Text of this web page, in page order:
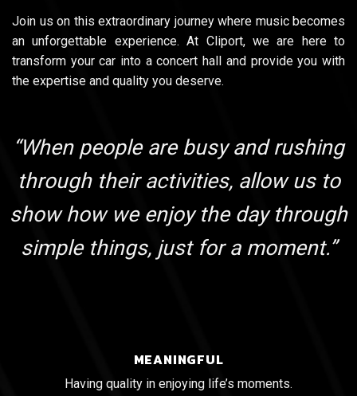
Join us on this extraordinary journey where music becomes
an unforgettable experience. At Cliport, we are here to
transform your car into a concert hall and provide you with
the expertise and quality you deserve.
“When people are busy and rushing
through their activities, allow us to
show how we enjoy the day through
simple things, just for a moment.”
MEANINGFUL
Having quality in enjoying life’s moments.